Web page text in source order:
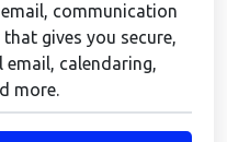
communication
gives you secure,
calendaring,
more.